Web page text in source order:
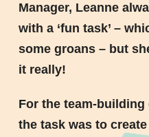
Manager, Leanne
with a ‘fun task’ –
some groans – but
it really!
For the team-
the task was to